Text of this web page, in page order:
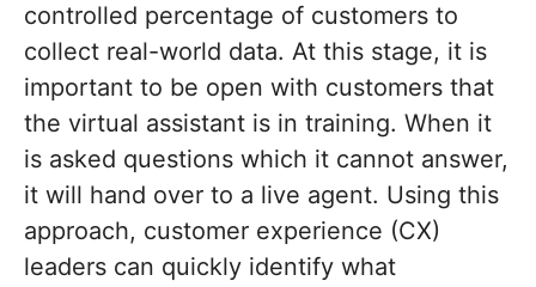
controlled percentage of customers to
collect real-world data. At this stage, it is
important to be open with customers that
the virtual assistant is in training. When it
is asked questions which it cannot answer,
it will hand over to a live agent. Using this
approach, customer experience (CX)
leaders can quickly identify what